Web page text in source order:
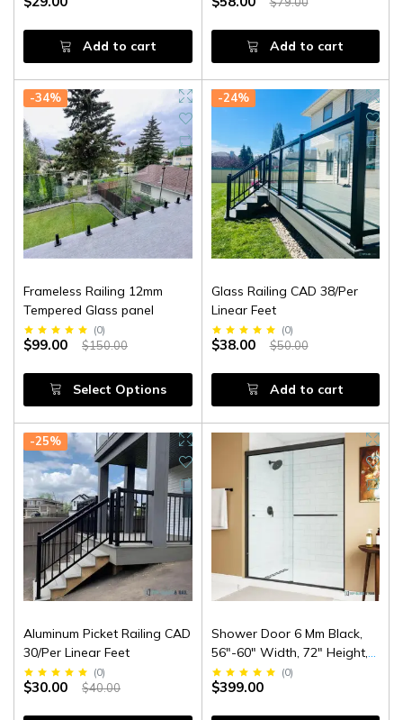
Add to cart Add to cart
-34%
Frameless Railing 12mm
Tempered Glass panel
(0)
$99.00 $150.00
Select Options
-24%
Glass Railing CAD 38/Per
Linear Feet
(0)
$38.00 $50.00
Add to cart
-25%
Aluminum Picket Railing CAD
30/Per Linear Feet
(0)
$30.00 $40.00
Shower Door 6 Mm Black,
56"-60" Width, 72" Height,
1/4" (6 Mm) Clear Tempered
Glass, Finish, Designed For
(0)
$399.00